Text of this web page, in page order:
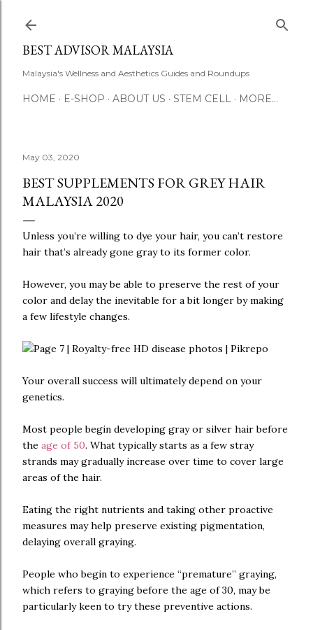
BEST ADVISOR MALAYSIA
Malaysia's Wellness and Aesthetics Guides and Roundups
HOME E-SHOP ABOUT US STEM CELL MORE…
May 03, 2020
BEST SUPPLEMENTS FOR GREY HAIR
MALAYSIA 2020
Unless you’re willing to dye your hair, you can’t restore
hair that’s already gone gray to its former color.
However, you may be able to preserve the rest of your
color and delay the inevitable for a bit longer by making
a few lifestyle changes.
Your overall success will ultimately depend on your
genetics.
Most people begin developing gray or silver hair before
the age of 50. What typically starts as a few stray
strands may gradually increase over time to cover large
areas of the hair.
Eating the right nutrients and taking other proactive
measures may help preserve existing pigmentation,
delaying overall graying.
People who begin to experience “premature” graying,
which refers to graying before the age of 30, may be
particularly keen to try these preventive actions.